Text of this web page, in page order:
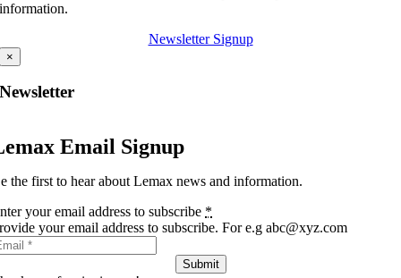
information.
Newsletter Signup
×
Newsletter
Email Signup
the first to hear about Lemax news and information.
your email address to subscribe *
your email address to subscribe. For e.g abc@xyz.com
Submit